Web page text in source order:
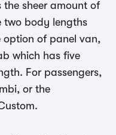
sheer amount of
two body lengths
option of panel van,
which has five
For passengers,
or the